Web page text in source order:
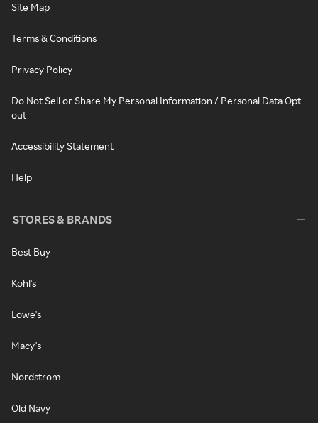
Site Map
Terms & Conditions
Privacy Policy
Do Not Sell or Share My Personal Information / Personal Data Opt-
out
Accessibility Statement
Help
STORES & BRANDS
Best Buy
Kohl's
Lowe's
Macy's
Nordstrom
Old Navy